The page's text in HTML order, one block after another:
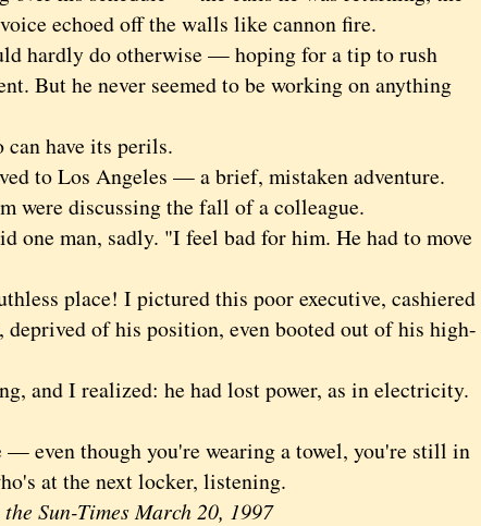
echoed off the walls like cannon fire.
do otherwise — hoping for a tip to rush
But he never seemed to be working on anything
have its perils.
to Los Angeles — a brief, mistaken adventure.
were discussing the fall of a colleague.
man, sadly. "I feel bad for him. He had to move
place! I pictured this poor executive, cashiered
of his position, even booted out of his high-
and I realized: he had lost power, as in electricity.
even though you're wearing a towel, you're still in
at the next locker, listening.
Sun-Times March 20, 1997